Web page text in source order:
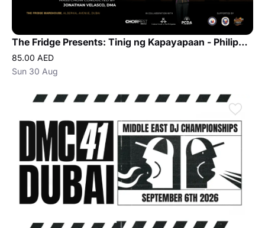
The Fridge Presents: Tinig ng Kapayapaan - Philippine Choral Festival
85.00 AED
Sun 30 Aug